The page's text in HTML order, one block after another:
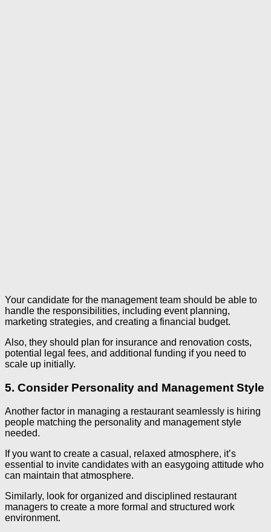
Your candidate for the management team should be able to
handle the responsibilities, including event planning,
marketing strategies, and creating a financial budget.
Also, they should plan for insurance and renovation costs,
potential legal fees, and additional funding if you need to
scale up initially.
5. Consider Personality and Management Style
Another factor in managing a restaurant seamlessly is hiring
people matching the personality and management style
needed.
If you want to create a casual, relaxed atmosphere, it’s
essential to invite candidates with an easygoing attitude who
can maintain that atmosphere.
Similarly, look for organized and disciplined restaurant
managers to create a more formal and structured work
environment.